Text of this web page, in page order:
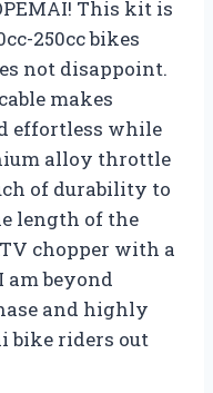
This kit is
250cc bikes
not disappoint.
makes
effortless while
alloy throttle
of durability to
length of the
chopper with a
am beyond
and highly
bike riders out